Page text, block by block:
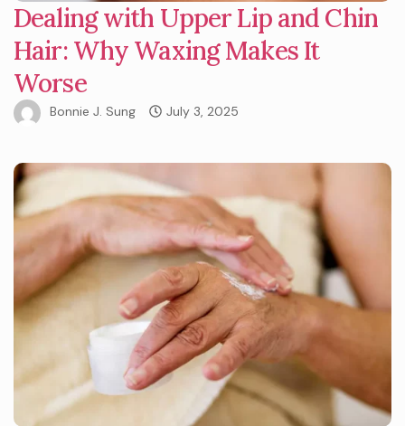
Dealing with Upper Lip and Chin
Hair: Why Waxing Makes It
Worse
Bonnie J. Sung July 3, 2025